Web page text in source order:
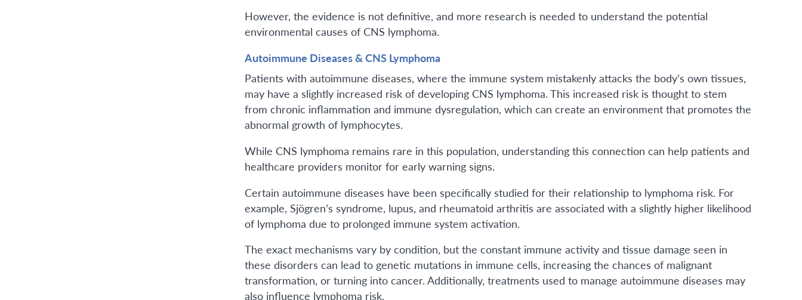
However, the evidence is not definitive, and more research is needed to understand the potential
environmental causes of CNS lymphoma.
Autoimmune Diseases & CNS Lymphoma
Patients with autoimmune diseases, where the immune system mistakenly attacks the body’s own tissues,
may have a slightly increased risk of developing CNS lymphoma. This increased risk is thought to stem
from chronic inflammation and immune dysregulation, which can create an environment that promotes the
abnormal growth of lymphocytes.
While CNS lymphoma remains rare in this population, understanding this connection can help patients and
healthcare providers monitor for early warning signs.
Certain autoimmune diseases have been specifically studied for their relationship to lymphoma risk. For
example, Sjögren’s syndrome, lupus, and rheumatoid arthritis are associated with a slightly higher likelihood
of lymphoma due to prolonged immune system activation.
The exact mechanisms vary by condition, but the constant immune activity and tissue damage seen in
these disorders can lead to genetic mutations in immune cells, increasing the chances of malignant
transformation, or turning into cancer. Additionally, treatments used to manage autoimmune diseases may
also influence lymphoma risk.